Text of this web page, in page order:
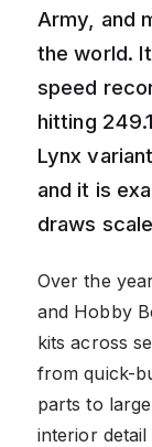
Army, and
the world.
speed
hitting
Lynx
and it is
draws
Over the
and Hobby
kits across
from quick-
parts to
interior